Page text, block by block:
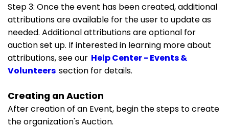
Step 3: Once the event has been created, additional
attributions are available for the user to update as
needed. Additional attributions are optional for
auction set up. If interested in learning more about
attributions, see our Help Center - Events &
Volunteers section for details.
Creating an Auction
After creation of an Event, begin the steps to create
the organization's Auction.